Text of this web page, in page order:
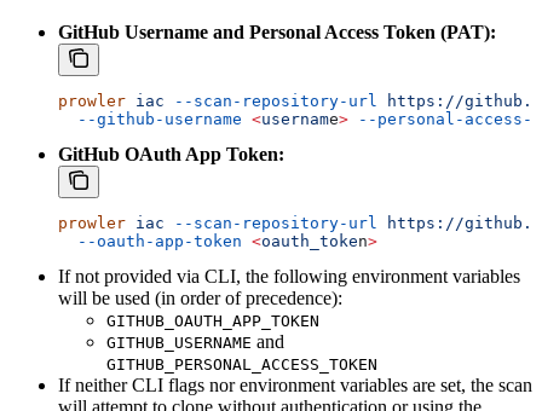
GitHub Username and Personal Access Token (PAT):
prowler iac --scan-repository-url https://
  --github-username
<username> --personal-access-
GitHub OAuth App Token:
prowler iac --scan-repository-url https://
  --oauth-app-token
<oauth_token>
If not provided via CLI, the following environment variables
will be used (in order of precedence):
GITHUB_OAUTH_APP_TOKEN
GITHUB_USERNAME and
GITHUB_PERSONAL_ACCESS_TOKEN
If neither CLI flags nor environment variables are set, the scan